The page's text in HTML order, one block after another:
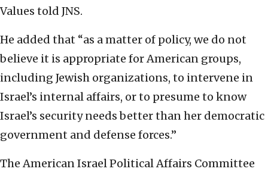
Values told JNS.
He added that “as a matter of policy, we do not
believe it is appropriate for American groups,
including Jewish organizations, to intervene in
Israel’s internal affairs, or to presume to know
Israel’s security needs better than her democratic
government and defense forces.”
The American Israel Political Affairs Committee